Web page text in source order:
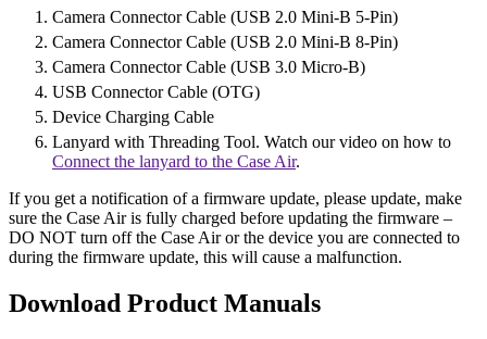
Camera Connector Cable (USB 2.0 Mini-B 5-Pin)
Camera Connector Cable (USB 2.0 Mini-B 8-Pin)
Camera Connector Cable (USB 3.0 Micro-B)
USB Connector Cable (OTG)
Device Charging Cable
Lanyard with Threading Tool. Watch our video on how to
Connect the lanyard to the Case Air.
If you get a notification of a firmware update, please update, make
sure the Case Air is fully charged before updating the firmware –
DO NOT turn off the Case Air or the device you are connected to
during the firmware update, this will cause a malfunction.
Download Product Manuals